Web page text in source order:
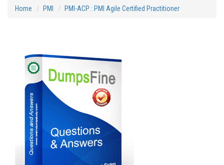
Home PMI PMI-ACP : PMI Agile Certified Practitioner